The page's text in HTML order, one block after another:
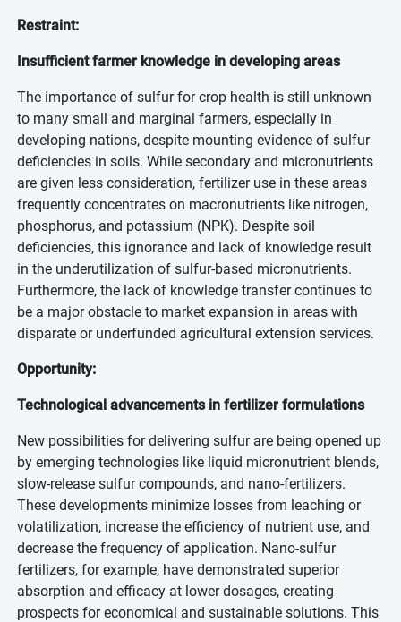
Restraint:
Insufficient farmer knowledge in developing areas
The importance of sulfur for crop health is still unknown
to many small and marginal farmers, especially in
developing nations, despite mounting evidence of sulfur
deficiencies in soils. While secondary and micronutrients
are given less consideration, fertilizer use in these areas
frequently concentrates on macronutrients like nitrogen,
phosphorus, and potassium (NPK). Despite soil
deficiencies, this ignorance and lack of knowledge result
in the underutilization of sulfur-based micronutrients.
Furthermore, the lack of knowledge transfer continues to
be a major obstacle to market expansion in areas with
disparate or underfunded agricultural extension services.
Opportunity:
Technological advancements in fertilizer formulations
New possibilities for delivering sulfur are being opened up
by emerging technologies like liquid micronutrient blends,
slow-release sulfur compounds, and nano-fertilizers.
These developments minimize losses from leaching or
volatilization, increase the efficiency of nutrient use, and
decrease the frequency of application. Nano-sulfur
fertilizers, for example, have demonstrated superior
absorption and efficacy at lower dosages, creating
prospects for economical and sustainable solutions. This